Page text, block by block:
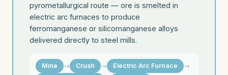
pyrometallurgical route — ore is smelted in
electric arc furnaces to produce
ferromanganese or silicomanganese alloys
delivered directly to steel mills.
Mine → Crush → Electric Arc Furnace
→